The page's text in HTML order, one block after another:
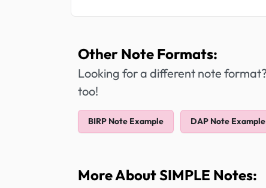
Other Note Formats:
Looking for a different note
too!
BIRP Note Example DAP Note Example
More About SIMPLE Notes: